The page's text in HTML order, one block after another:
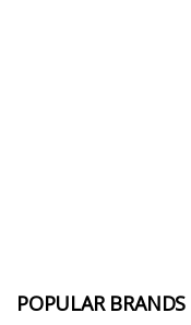
POPULAR BRANDS